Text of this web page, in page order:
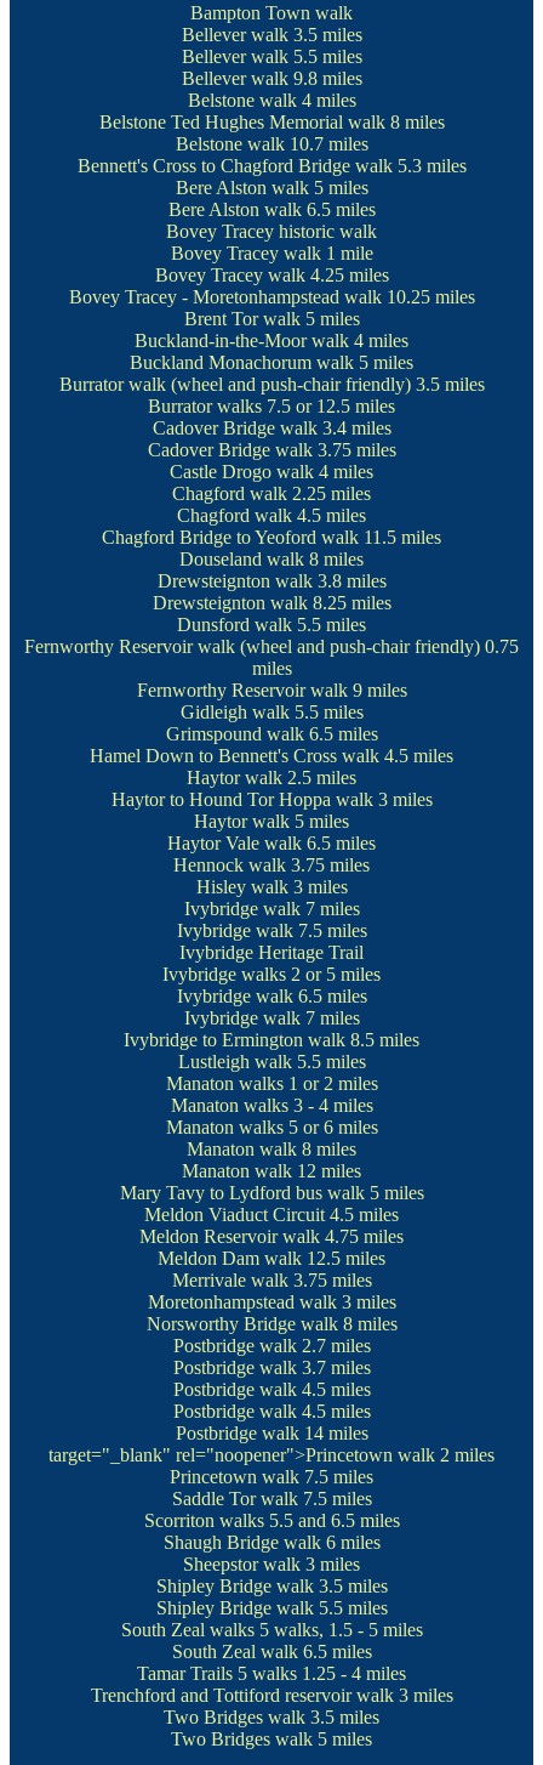
Bampton Town walk
Bellever walk3.5 miles
Bellever walk5.5 miles
Bellever walk9.8 miles
Belstone walk4 miles
Belstone Ted Hughes Memorial walk8 miles
Belstone walk10.7 miles
Bennett's Cross to Chagford Bridge walk5.3 miles
Bere Alston walk5 miles
Bere Alston walk6.5 miles
Bovey Tracey historic walk
Bovey Tracey walk1 mile
Bovey Tracey walk4.25 miles
Bovey Tracey - Moretonhampstead walk10.25 miles
Brent Tor walk5 miles
Buckland-in-the-Moor walk 4 miles
Buckland Monachorum walk 5 miles
Burrator walk(wheel and push-chair friendly) 3.5 miles
Burrator walks 7.5 or 12.5 miles
Cadover Bridge walk3.4 miles
Cadover Bridge walk3.75 miles
Castle Drogo walk 4 miles
Chagford walk 2.25 miles
Chagford walk 4.5 miles
Chagford Bridge to Yeoford walk 11.5 miles
Douseland walk 8 miles
Drewsteignton walk3.8 miles
Drewsteignton walk8.25 miles
Dunsford walk 5.5 miles
Fernworthy Reservoir walk (wheel and push-chair friendly) 0.75
miles
Fernworthy Reservoir walk9 miles
Gidleigh walk5.5 miles
Grimspound walk6.5 miles
Hamel Down to Bennett's Cross walk 4.5 miles
Haytor walk 2.5 miles
Haytor to Hound Tor Hoppa walk3 miles
Haytor walk 5 miles
Haytor Vale walk 6.5 miles
Hennock walk 3.75 miles
Hisley walk3 miles
Ivybridge walk7 miles
Ivybridge walk7.5 miles
Ivybridge Heritage Trail
Ivybridge walks 2 or 5 miles
Ivybridge walk6.5 miles
Ivybridge walk7 miles
Ivybridge to Ermington walk 8.5 miles
Lustleigh walk5.5 miles
Manaton walks1 or 2 miles
Manaton walks3 - 4 miles
Manaton walks5 or 6 miles
Manaton walk 8 miles
Manaton walk 12 miles
Mary Tavy to Lydford bus walk5 miles
Meldon Viaduct Circuit 4.5 miles
Meldon Reservoir walk 4.75 miles
Meldon Dam walk 12.5 miles
Merrivale walk3.75 miles
Moretonhampstead walk3 miles
Norsworthy Bridge walk8 miles
Postbridge walk2.7 miles
Postbridge walk3.7 miles
Postbridge walk4.5 miles
Postbridge walk4.5 miles
Postbridge walk14 miles
target="_blank" rel="noopener">Princetown walk 2 miles
Princetown walk 7.5 miles
Saddle Tor walk7.5 miles
Scorriton walks5.5 and 6.5 miles
Shaugh Bridge walk6 miles
Sheepstor walk 3 miles
Shipley Bridge walk3.5 miles
Shipley Bridge walk5.5 miles
South Zeal walks5 walks, 1.5 - 5 miles
South Zeal walk6.5 miles
Tamar Trails 5 walks 1.25 - 4 miles
Trenchford and Tottiford reservoir walk3 miles
Two Bridges walk 3.5 miles
Two Bridges walk 5 miles